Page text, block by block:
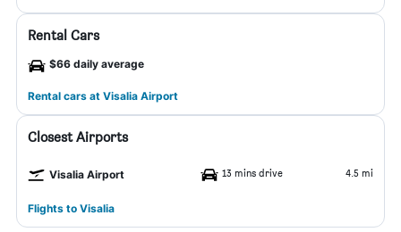
Rental Cars
$66 daily average
Rental cars at Visalia Airport
Closest Airports
Visalia Airport 13 mins drive 4.5 mi
Flights to Visalia